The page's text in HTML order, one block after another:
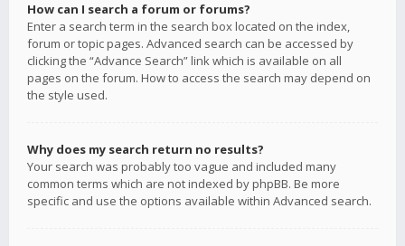
How can I search a forum or forums?
Enter a search term in the search box located on the index,
forum or topic pages. Advanced search can be accessed by
clicking the “Advance Search” link which is available on all
pages on the forum. How to access the search may depend on
the style used.
Why does my search return no results?
Your search was probably too vague and included many
common terms which are not indexed by phpBB. Be more
specific and use the options available within Advanced search.